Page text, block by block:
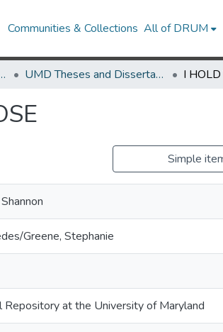
Communities & Collections All of DRUM
from UMD UMD Theses and Dissertations I HOLD
Simple
Greene, Stephanie
Repository at the University of Maryland